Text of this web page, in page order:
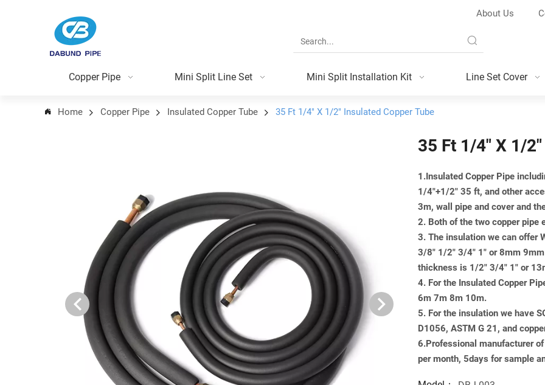
About Us
Copper Pipe Mini Split Line Set Mini Split Installation Kit Line Set Cover
Home Copper Pipe Insulated Copper Tube 35 Ft 1/4" X 1/2" Insulated Copper Tube
35 Ft 1/4" X 1/
1.Insulated Copper Pipe
1/4"+1/2" 35 ft, and other
3m, wall pipe and cover and
2. Both of the two copper pipe
3. The insulation we can offer
3/8" 1/2" 3/4" 1" or 8mm
thickness is 1/2" 3/4" 1" or
4. For the Insulated Copper
6m 7m 8m 10m.
5. For the insulation we have
D1056, ASTM G 21, and
6.Professional manufacturer
per month, 5days for sample